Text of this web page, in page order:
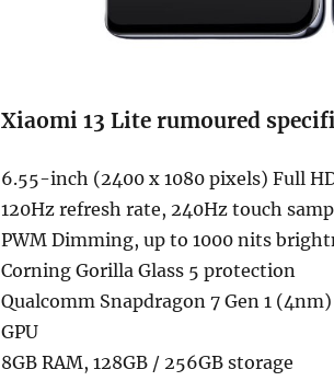
Xiaomi 13 Lite rumoured
6.55-inch (2400 x 1080 pixels) Full
120Hz refresh rate, 240Hz touch
PWM Dimming, up to 1000 nits
Corning Gorilla Glass 5 protection
Qualcomm Snapdragon 7 Gen 1
GPU
8GB RAM, 128GB / 256GB storage